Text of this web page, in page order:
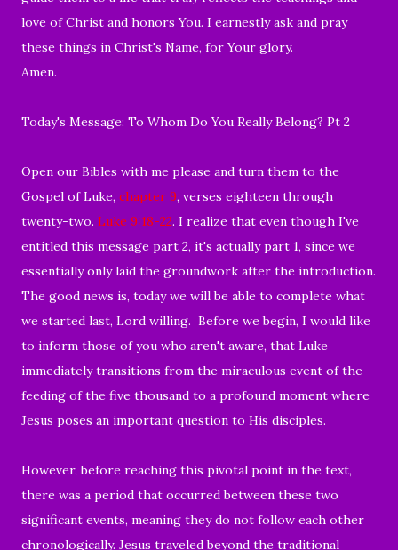
love of Christ and honors You. I earnestly ask and pray
these things in Christ's Name, for Your glory.
Amen.
Today's Message: To Whom Do You Really Belong? Pt 2
Open our Bibles with me please and turn them to the
Gospel of Luke, chapter 9, verses eighteen through
twenty-two. Luke 9:18-22. I realize that even though I've
entitled this message part 2, it's actually part 1, since we
essentially only laid the groundwork after the introduction.
The good news is, today we will be able to complete what
we started last, Lord willing. Before we begin, I would like
to inform those of you who aren't aware, that Luke
immediately transitions from the miraculous event of the
feeding of the five thousand to a profound moment where
Jesus poses an important question to His disciples.
However, before reaching this pivotal point in the text,
there was a period that occurred between these two
significant events, meaning they do not follow each other
chronologically. Jesus traveled beyond the traditional